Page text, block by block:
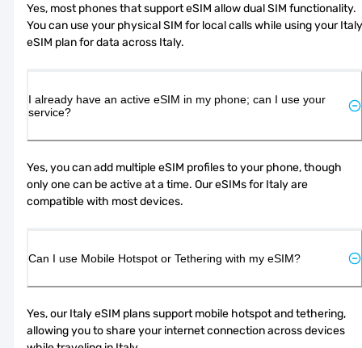
Yes, most phones that support eSIM allow dual SIM functionality.
You can use your physical SIM for local calls while using your Italy
eSIM plan for data across Italy.
I already have an active eSIM in my phone; can I use your
service?
Yes, you can add multiple eSIM profiles to your phone, though
only one can be active at a time. Our eSIMs for Italy are
compatible with most devices.
Can I use Mobile Hotspot or Tethering with my eSIM?
Yes, our Italy eSIM plans support mobile hotspot and tethering,
allowing you to share your internet connection across devices